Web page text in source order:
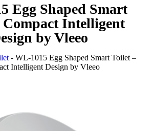
Egg Shaped Smart
Compact Intelligent
by Vleeo
- WL-1015 Egg Shaped Smart Toilet –
Intelligent Design by Vleeo